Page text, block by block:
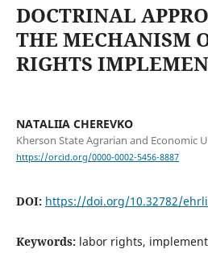
DOCTRINAL
THE MECHANISM
RIGHTS
NATALIIA CHEREVKO
Kherson State Agrarian and Economic
https://orcid.org/0000-0002-5456-8887
DOI: https://doi.org/10.32782/
Keywords: labor rights,